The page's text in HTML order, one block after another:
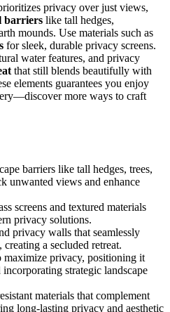
privacy over just views,
barriers like tall hedges,
mounds. Use materials such as
for sleek, durable privacy screens.
water features, and privacy
that still blends beautifully with
elements guarantees you enjoy
more ways to craft
barriers like tall hedges, trees,
unwanted views and enhance
screens and textured materials
privacy solutions.
privacy walls that seamlessly
a secluded retreat.
maximize privacy, positioning it
strategic landscape
materials that complement
long-lasting privacy and aesthetic